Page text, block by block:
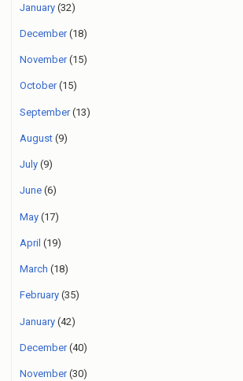
January (32)
December(18)
November(15)
October(15)
September(13)
August (9)
July (9)
June (6)
May (17)
April (19)
March (18)
February (35)
January (42)
December(40)
November(30)